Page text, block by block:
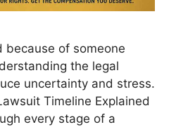
because of someone
the legal
uncertainty and stress.
Timeline Explained
every stage of a